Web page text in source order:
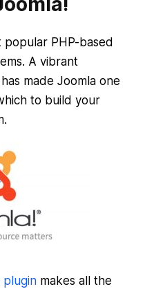
popular PHP-based
A vibrant
made Joomla one
to build your
plugin makes all the